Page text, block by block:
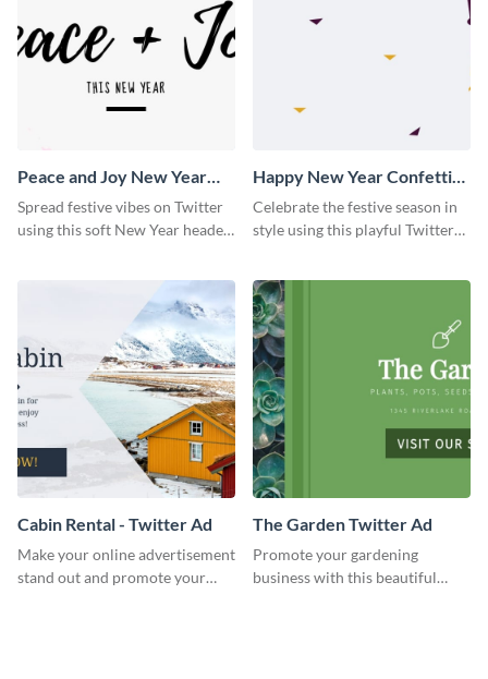
Peace and Joy New Year
Twitter Header
Spread festive vibes on Twitter
using this soft New Year header
Happy New Year Confetti
Twitter Header
Celebrate the festive season in
style using this playful Twitter
Cabin Rental - Twitter Ad
Make your online advertisement
stand out and promote your
The Garden Twitter Ad
Promote your gardening
business with this beautiful